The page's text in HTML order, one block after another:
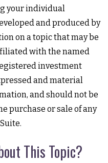
your individual
and produced by
on a topic that may be
with the named
investment
and material
and should not be
purchase or sale of any
This Topic?